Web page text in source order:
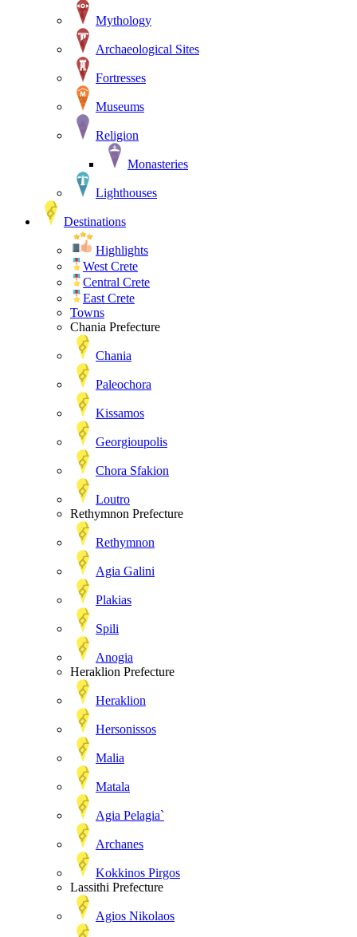
Mythology
Archaeological Sites
Fortresses
Museums
Religion
Monasteries
Lighthouses
Destinations
Highlights
West Crete
Central Crete
East Crete
Towns
Chania Prefecture
Chania
Paleochora
Kissamos
Georgioupolis
Chora Sfakion
Loutro
Rethymnon Prefecture
Rethymnon
Agia Galini
Plakias
Spili
Anogia
Heraklion Prefecture
Heraklion
Hersonissos
Malia
Matala
Agia Pelagia`
Archanes
Kokkinos Pirgos
Lassithi Prefecture
Agios Nikolaos